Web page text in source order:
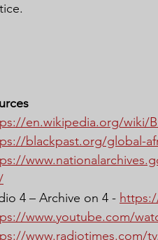
en.wikipedia.org/wiki/
blackpast.org/global-
4 – Archive on 4 -
www.youtube.com/
www.radiotimes.com/